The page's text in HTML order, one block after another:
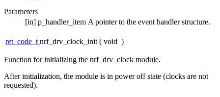
Parameters
[in] p_handler_item A pointer to the event handler structure.
ret_code_t nrf_drv_clock_init ( void )
Function for initializing the nrf_drv_clock module.
After initialization, the module is in power off state (clocks are not
requested).